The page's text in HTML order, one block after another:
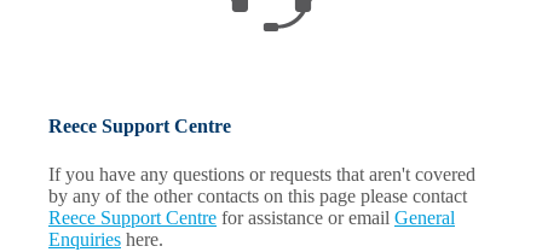
Reece Support Centre
If you have any questions or requests that aren't covered
by any of the other contacts on this page please contact
Reece Support Centre for assistance or email General
Enquiries here.